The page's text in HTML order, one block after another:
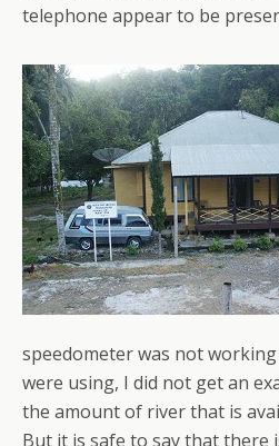
telephone appear to be
speedometer was not
were using, I did not get an
the amount of river that is
But it is safe to say that there